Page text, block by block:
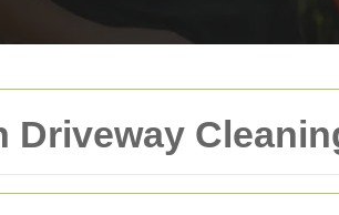
Driveway